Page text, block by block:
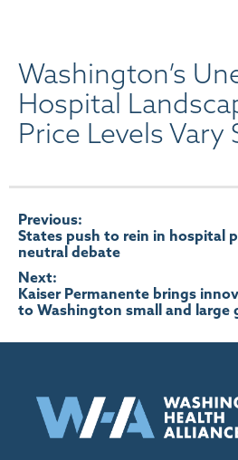
Washington’s
Hospital
Price Levels Vary
Post
navigation
Previous:
States push to rein in hospital
neutral debate
Next:
Kaiser Permanente brings
to Washington small and large